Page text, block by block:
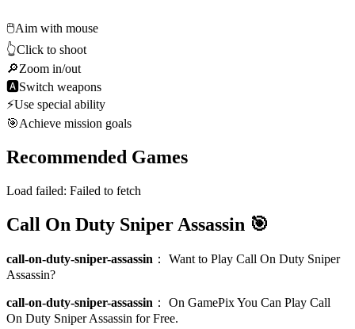
🖱️Aim with mouse
👆Click to shoot
🔎Zoom in/out
🅰Switch weapons
⚡Use special ability
🎯Achieve mission goals
Recommended Games
Load failed: Failed to fetch
Call On Duty Sniper Assassin 🎯
call-on-duty-sniper-assassin ： Want to Play Call On Duty Sniper
Assassin?
call-on-duty-sniper-assassin ： On GamePix You Can Play Call
On Duty Sniper Assassin for Free.